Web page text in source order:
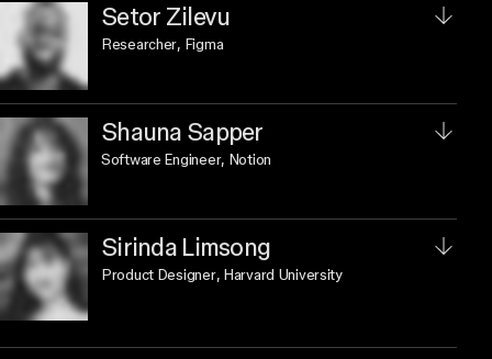
Setor Zilevu
Researcher, Figma
Shauna Sapper
Software Engineer, Notion
Sirinda Limsong
Product Designer, Harvard University